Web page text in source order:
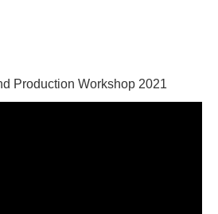
Production Workshop 2021